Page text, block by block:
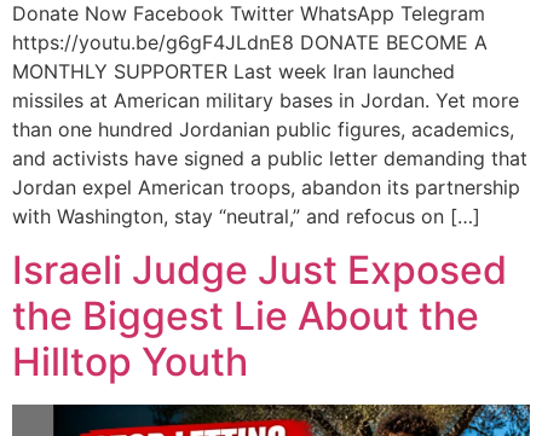
Donate Now Facebook Twitter WhatsApp Telegram
https://youtu.be/g6gF4JLdnE8 DONATE BECOME A
MONTHLY SUPPORTER Last week Iran launched
missiles at American military bases in Jordan. Yet more
than one hundred Jordanian public figures, academics,
and activists have signed a public letter demanding that
Jordan expel American troops, abandon its partnership
with Washington, stay “neutral,” and refocus on […]
Israeli Judge Just Exposed
the Biggest Lie About the
Hilltop Youth